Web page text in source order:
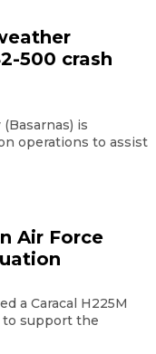
500 crash
is
operations to assist
Air Force
a Caracal H225M
to support the